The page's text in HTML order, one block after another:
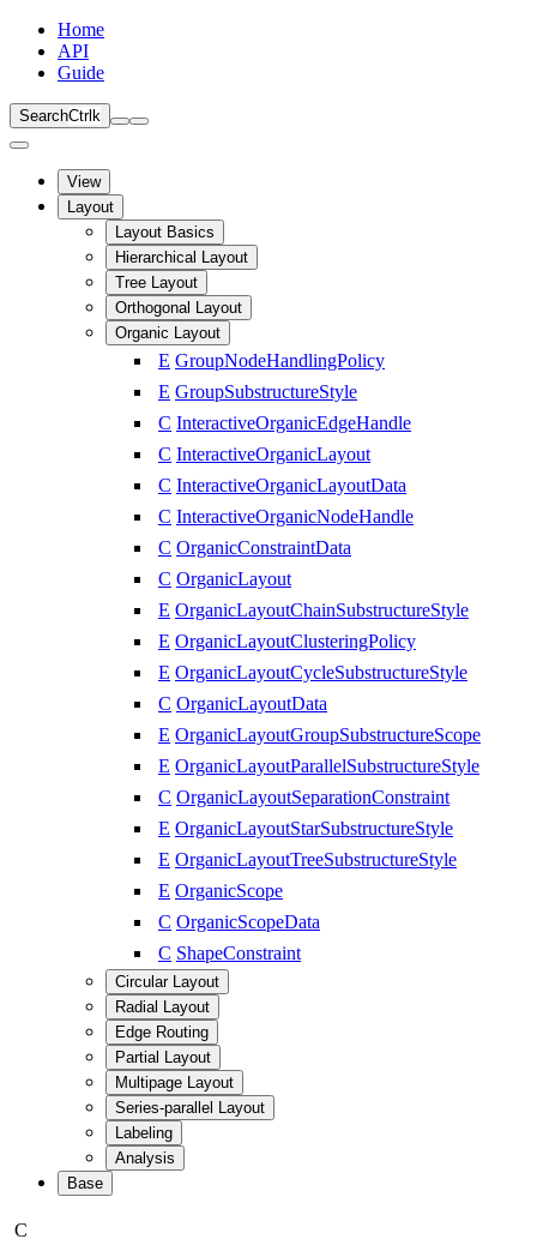
Home
API
Guide
SearchCtrl k
View
Layout
Layout Basics
Hierarchical Layout
Tree Layout
Orthogonal Layout
Organic Layout
E GroupNodeHandlingPolicy
E GroupSubstructureStyle
C InteractiveOrganicEdgeHandle
C InteractiveOrganicLayout
C InteractiveOrganicLayoutData
C InteractiveOrganicNodeHandle
C OrganicConstraintData
C OrganicLayout
E OrganicLayoutChainSubstructureStyle
E OrganicLayoutClusteringPolicy
E OrganicLayoutCycleSubstructureStyle
C OrganicLayoutData
E OrganicLayoutGroupSubstructureScope
E OrganicLayoutParallelSubstructureStyle
C OrganicLayoutSeparationConstraint
E OrganicLayoutStarSubstructureStyle
E OrganicLayoutTreeSubstructureStyle
E OrganicScope
C OrganicScopeData
C ShapeConstraint
Circular Layout
Radial Layout
Edge Routing
Partial Layout
Multipage Layout
Series-parallel Layout
Labeling
Analysis
Base
C